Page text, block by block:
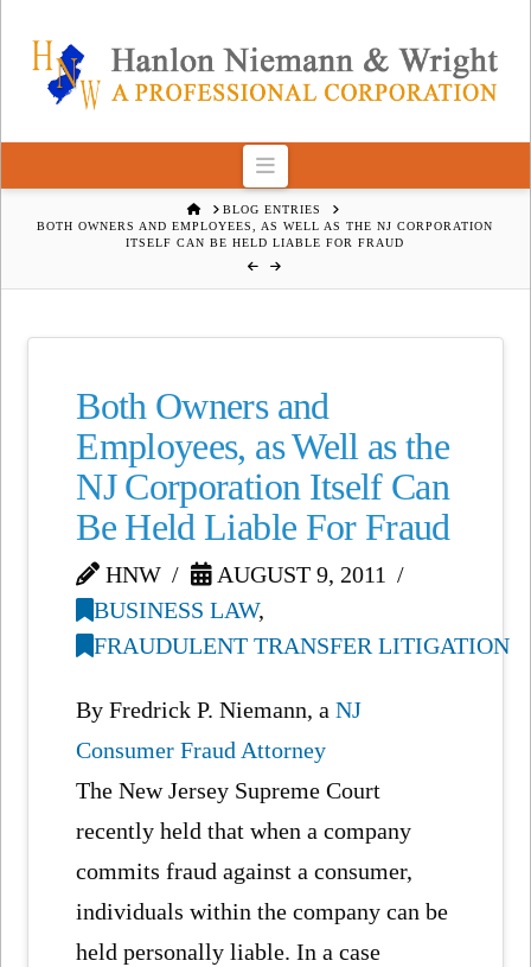
Navigation
HOMEBLOG ENTRIES
BOTH OWNERS AND EMPLOYEES, AS WELL AS THE NJ CORPORATION
ITSELF CAN BE HELD LIABLE FOR FRAUD
Both Owners and
Employees, as Well as the
NJ Corporation Itself Can
Be Held Liable For Fraud
HNW
AUGUST 9, 2011
BUSINESS LAW,
FRAUDULENT TRANSFER LITIGATION
By Fredrick P. Niemann, aNJ
Consumer Fraud Attorney
The New Jersey Supreme Court
recently held that when a company
commits fraud against a consumer,
individuals within the company can be
held personally liable. In a case